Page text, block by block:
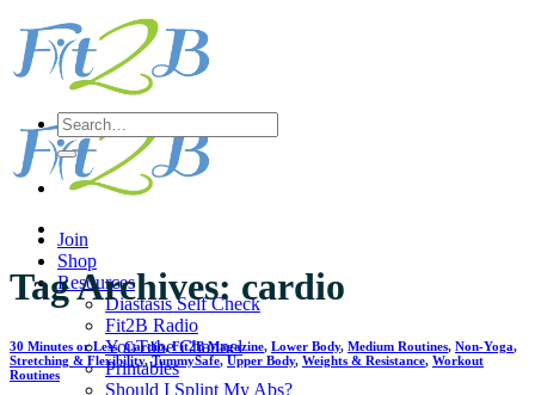
content
Join
Shop
Resources
Diastasis Self Check
Fit2B Radio
YouTube Channel
Printables
Should I Splint My Abs?
Search
for:
Tag Archives: cardio
30 Minutes or Less,Cardio,Fit2B Magazine, Lower Body, Medium Routines, Non-Yoga,
Stretching & Flexibility,TummySafe, Upper Body, Weights & Resistance, Workout
Routines